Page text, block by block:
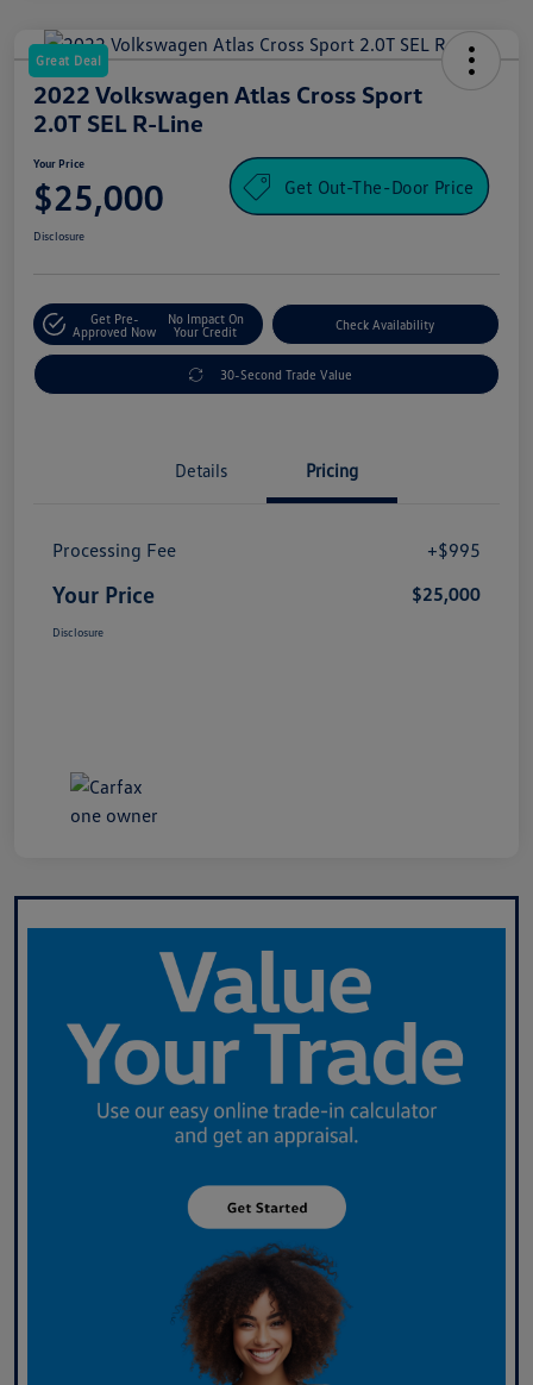
Great Deal
2022 Volkswagen Atlas Cross Sport
2.0T SEL R-Line
Your Price
$25,000 Get Out-The-Door Price
Disclosure
Get Pre-
Approved Now
No Impact On
Your Credit
Check Availability
30-Second Trade Value
Details Pricing
Processing Fee +$995
Your Price $25,000
Disclosure